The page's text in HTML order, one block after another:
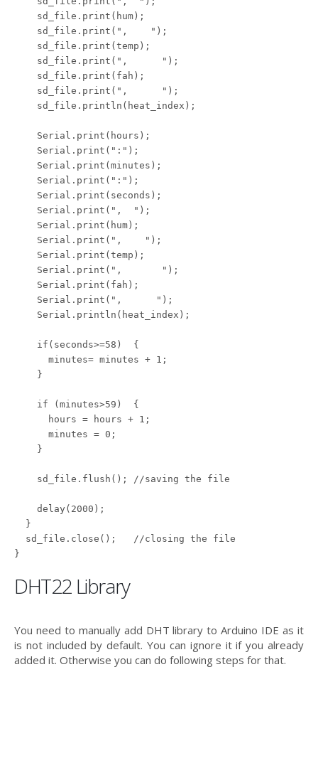
    sd_file.print(hum);
    sd_file.print(",    ");
    sd_file.print(temp);
    sd_file.print(",      ");
    sd_file.print(fah);
    sd_file.print(",      ");
    sd_file.println(heat_index);
    Serial.print(hours);
    Serial.print(":");
    Serial.print(minutes);
    Serial.print(":");
    Serial.print(seconds);
    Serial.print(",  ");
    Serial.print(hum);
    Serial.print(",    ");
    Serial.print(temp);
    Serial.print(",       ");
    Serial.print(fah);
    Serial.print(",      ");
    Serial.println(heat_index);
    if(seconds>=58)  {
      minutes= minutes + 1;
    }
    if (minutes>59)  {
      hours = hours + 1;
      minutes = 0;
    }
    sd_file.flush(); //saving the file
    delay(2000);
  }
  sd_file.close();   //closing the file
DHT22 Library
You need to manually add DHT library to Arduino IDE as it
is not included by default. You can ignore it if you already
added it. Otherwise you can do following steps for that.